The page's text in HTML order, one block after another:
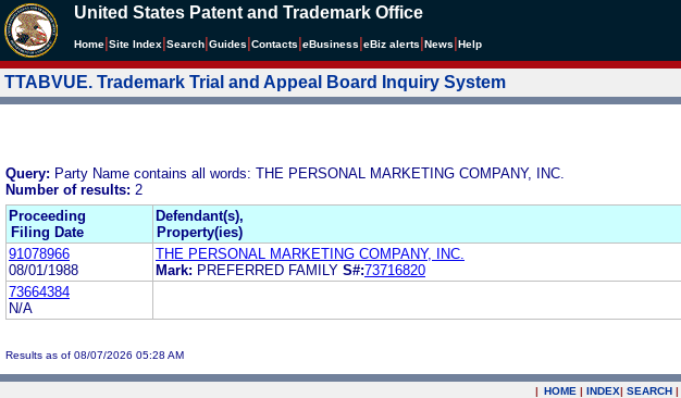
United States Patent and Trademark Office
Home Site Index Search Guides Contacts eBusiness eBiz alerts News Help
TTABVUE. Trademark Trial and Appeal Board Inquiry System
Query: Party Name contains all words: THE PERSONAL MARKETING COMPANY, INC.
Number of results: 2
Proceeding
Filing Date
Defendant(s),
Property(ies)
91078966
08/01/1988
THE PERSONAL MARKETING COMPANY, INC.
Mark: PREFERRED FAMILY S#:73716820
73664384
N/A
Results as of 08/07/2026 05:28 AM
| HOME | INDEX| SEARCH |